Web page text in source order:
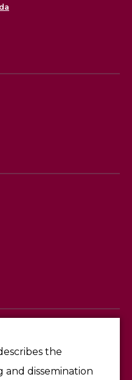
the
dissemination